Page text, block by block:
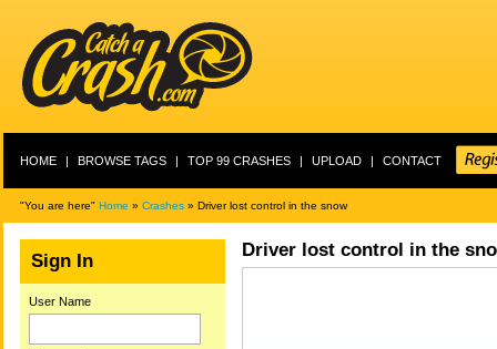
HOME | BROWSE TAGS | TOP 99 CRASHES | UPLOAD | CONTACT
"You are here" Home » Crashes» Driver lost control in the snow
Sign In
User Name
Driver lost control in the